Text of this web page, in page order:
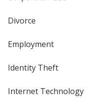
Divorce
Employment
Identity Theft
Internet Technology